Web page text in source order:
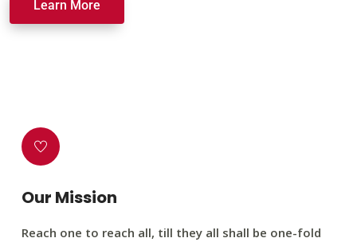
Learn More
Our Mission
Reach one to reach all, till they all shall be one-fold